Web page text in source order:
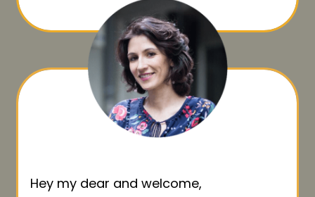
Hey my dear and welcome,